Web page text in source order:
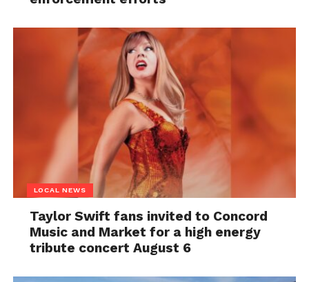
LOCAL NEWS
Taylor Swift fans invited to Concord
Music and Market for a high energy
tribute concert August 6